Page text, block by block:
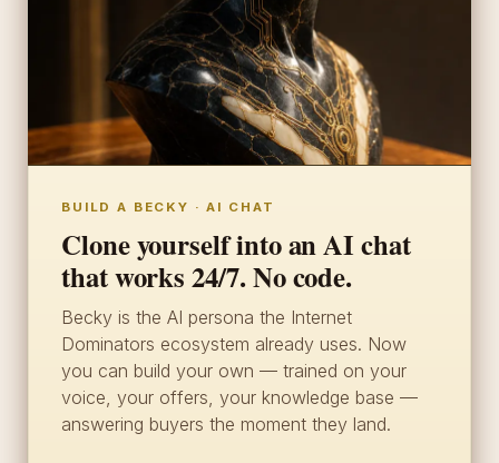
BUILD A BECKY · AI CHAT
Clone yourself into an AI chat
that works 24/7. No code.
Becky is the AI persona the Internet
Dominators ecosystem already uses. Now
you can build your own — trained on your
voice, your offers, your knowledge base —
answering buyers the moment they land.